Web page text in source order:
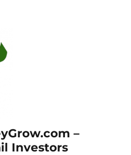
–
Investors